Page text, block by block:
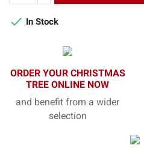
 In Stock
ORDER YOUR CHRISTMAS
TREE ONLINE NOW
and benefit from a wider
selection